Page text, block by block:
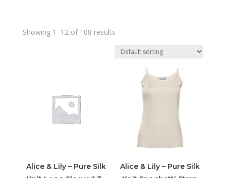
Showing 1–12 of 108 results
Alice & Lily – Pure Silk
Alice & Lily – Pure Silk